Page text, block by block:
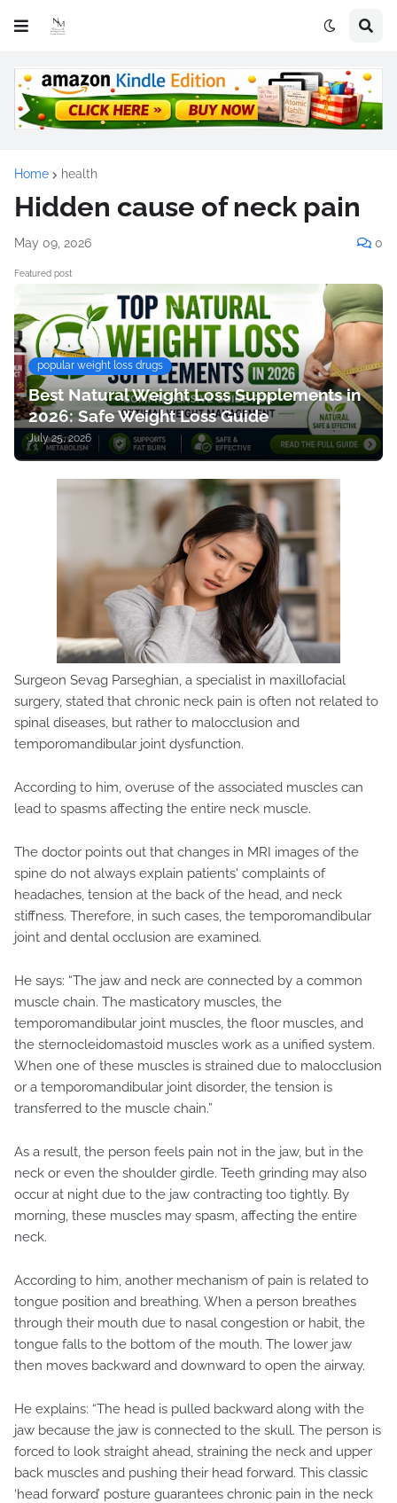
Home health
Hidden cause of neck pain
May 09, 2026 0
Featured post
popular weight loss drugs
Best Natural Weight Loss Supplements in
2026: Safe Weight Loss Guide
July 25, 2026
Surgeon Sevag Parseghian, a specialist in maxillofacial
surgery, stated that chronic neck pain is often not related to
spinal diseases, but rather to malocclusion and
temporomandibular joint dysfunction.
According to him, overuse of the associated muscles can
lead to spasms affecting the entire neck muscle.
The doctor points out that changes in MRI images of the
spine do not always explain patients' complaints of
headaches, tension at the back of the head, and neck
stiffness. Therefore, in such cases, the temporomandibular
joint and dental occlusion are examined.
He says: “The jaw and neck are connected by a common
muscle chain. The masticatory muscles, the
temporomandibular joint muscles, the floor muscles, and
the sternocleidomastoid muscles work as a unified system.
When one of these muscles is strained due to malocclusion
or a temporomandibular joint disorder, the tension is
transferred to the muscle chain.”
As a result, the person feels pain not in the jaw, but in the
neck or even the shoulder girdle. Teeth grinding may also
occur at night due to the jaw contracting too tightly. By
morning, these muscles may spasm, affecting the entire
neck.
According to him, another mechanism of pain is related to
tongue position and breathing. When a person breathes
through their mouth due to nasal congestion or habit, the
tongue falls to the bottom of the mouth. The lower jaw
then moves backward and downward to open the airway.
He explains: “The head is pulled backward along with the
jaw because the jaw is connected to the skull. The person is
forced to look straight ahead, straining the neck and upper
back muscles and pushing their head forward. This classic
‘head forward’ posture guarantees chronic pain in the neck